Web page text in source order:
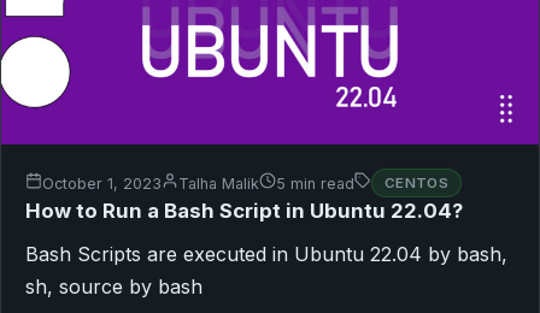
October 1, 2023 Talha Malik 5 min read CENTOS
How to Run a Bash Script in Ubuntu 22.04?
Bash Scripts are executed in Ubuntu 22.04 by bash,
sh, source by bash